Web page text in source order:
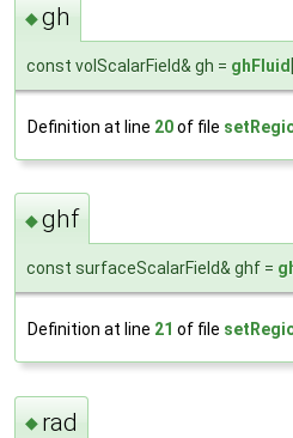
◆gh
const volScalarField& gh = ghFluid
Definition at line 20of file
◆ghf
const surfaceScalarField& ghf =
Definition at line 21 of file
◆ rad